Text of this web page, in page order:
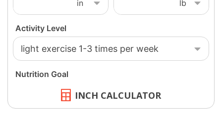
INCH CALCULATOR